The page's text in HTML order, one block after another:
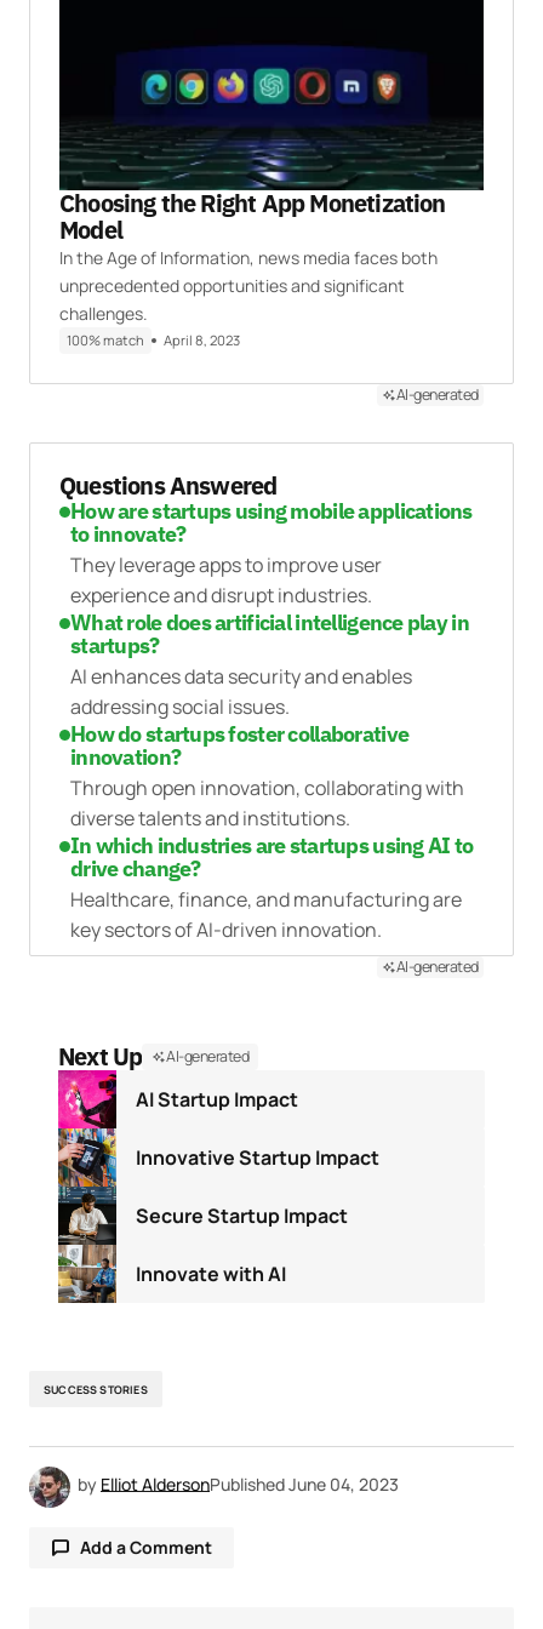
Choosing the Right App Monetization
Model
In the Age of Information, news media faces both
unprecedented opportunities and significant
challenges.
100% match April 8, 2023
AI-generated
Questions Answered
How are startups using mobile applications
to innovate?
They leverage apps to improve user
experience and disrupt industries.
What role does artificial intelligence play in
startups?
AI enhances data security and enables
addressing social issues.
How do startups foster collaborative
innovation?
Through open innovation, collaborating with
diverse talents and institutions.
In which industries are startups using AI to
drive change?
Healthcare, finance, and manufacturing are
key sectors of AI-driven innovation.
AI-generated
Next Up AI-generated
AI Startup Impact
Innovative Startup Impact
Secure Startup Impact
Innovate with AI
SUCCESS STORIES
by Elliot AldersonPublishedJune 04, 2023
Add a Comment